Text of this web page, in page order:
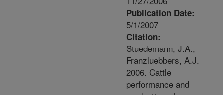
Publication Date:
5/1/2007
Citation:
Stuedemann, J.A.,
Franzluebbers, A.J.
2006. Cattle
performance and